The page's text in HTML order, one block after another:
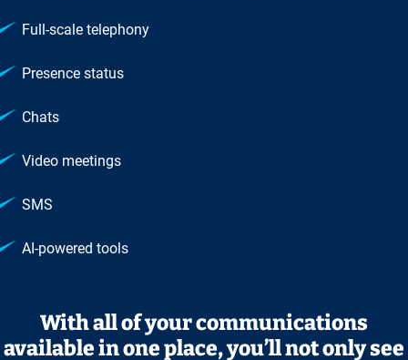
Full‑scale telephony
Presence status
Chats
Video meetings
SMS
AI‑powered tools
With all of your communications
available in one place, you’ll not only see